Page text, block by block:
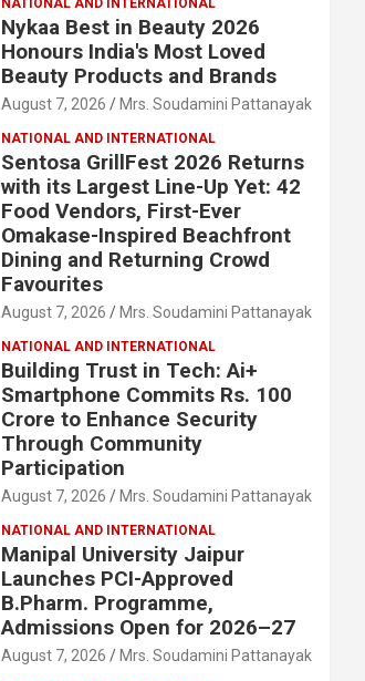
NATIONAL AND INTERNATIONAL
Nykaa Best in Beauty 2026
Honours India's Most Loved
Beauty Products and Brands
August 7, 2026 Mrs. Soudamini Pattanayak
NATIONAL AND INTERNATIONAL
Sentosa GrillFest 2026 Returns
with its Largest Line-Up Yet: 42
Food Vendors, First-Ever
Omakase-Inspired Beachfront
Dining and Returning Crowd
Favourites
August 7, 2026 Mrs. Soudamini Pattanayak
NATIONAL AND INTERNATIONAL
Building Trust in Tech: Ai+
Smartphone Commits Rs. 100
Crore to Enhance Security
Through Community
Participation
August 7, 2026 Mrs. Soudamini Pattanayak
NATIONAL AND INTERNATIONAL
Manipal University Jaipur
Launches PCI-Approved
B.Pharm. Programme,
Admissions Open for 2026–27
August 7, 2026 Mrs. Soudamini Pattanayak